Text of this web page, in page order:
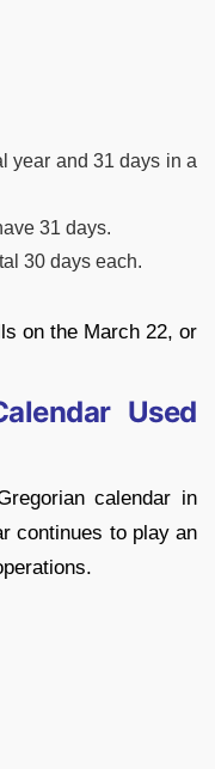
year and 31 days in a
31 days.
30 days each.
on the March 22, or
Used
calendar in
continues to play an